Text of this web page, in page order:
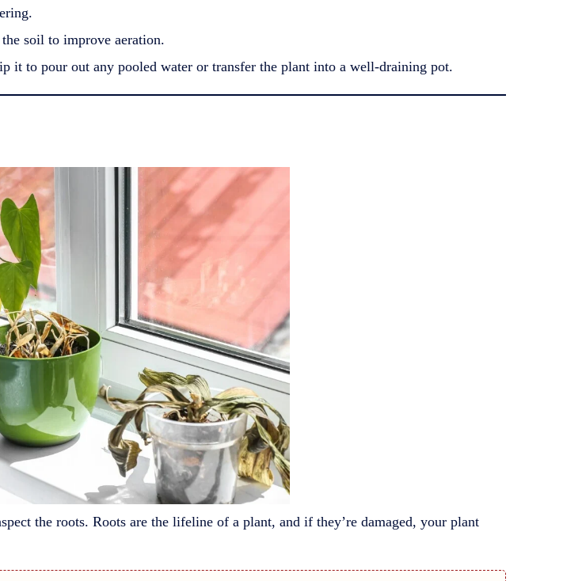
soil to improve aeration.
it to pour out any pooled water or transfer the plant into a well-draining pot.
the roots. Roots are the lifeline of a plant, and if they’re damaged, your plant